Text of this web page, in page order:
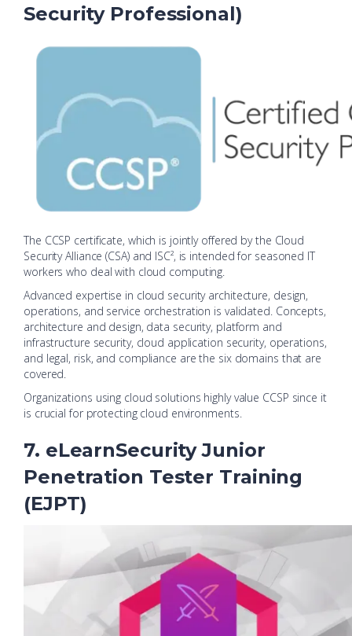
Security Professional)
The CCSP certificate, which is jointly offered by the Cloud
Security Alliance (CSA) and ISC², is intended for seasoned IT
workers who deal with cloud computing.
Advanced expertise in cloud security architecture, design,
operations, and service orchestration is validated. Concepts,
architecture and design, data security, platform and
infrastructure security, cloud application security, operations,
and legal, risk, and compliance are the six domains that are
covered.
Organizations using cloud solutions highly value CCSP since it
is crucial for protecting cloud environments.
7. eLearnSecurity Junior
Penetration Tester Training
(EJPT)